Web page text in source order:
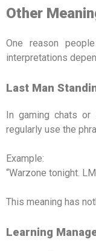
Other
One reason
interpretations
Last Man
In gaming chats or
regularly use the
Example:
“Warzone tonight.
This meaning has
Learning